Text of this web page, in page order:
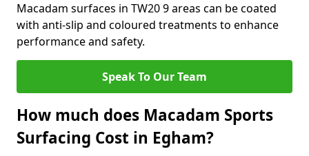
Macadam surfaces in TW20 9 areas can be coated
with anti-slip and coloured treatments to enhance
performance and safety.
Speak To Our Team
How much does Macadam Sports
Surfacing Cost in Egham?